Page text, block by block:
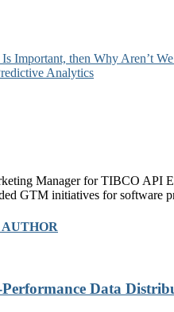
Important, then Why Aren’t
Analytics
Manager for TIBCO API
GTM initiatives for software
Data